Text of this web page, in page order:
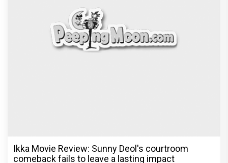
Ikka Movie Review: Sunny Deol's courtroom
comeback fails to leave a lasting impact